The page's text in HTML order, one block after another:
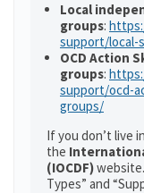
Local
groups:
support/local-
OCD Action
groups:
support/ocd-
groups/
If you don’t live
the
(IOCDF)
Types” and